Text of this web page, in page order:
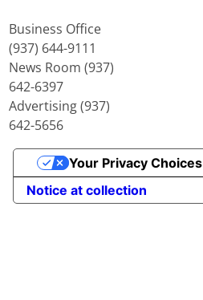
Business Office
(937) 644-9111
News Room (937)
642-6397
Advertising (937)
642-5656
Notice at collection
Your Privacy Choices